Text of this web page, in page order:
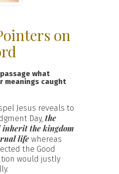
on
what
meanings caught
Jesus reveals to
Day, the
the kingdom
life whereas
the Good
would justly